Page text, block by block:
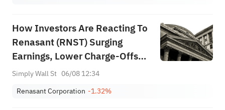
How Investors Are Reacting To
Renasant (RNST) Surging
Earnings, Lower Charge‑Offs
And Buybacks
Simply Wall St 06/08 12:34
Renasant Corporation -1.32%